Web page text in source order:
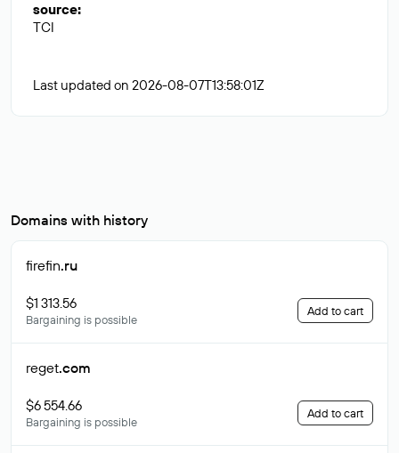
source:
TCI
Last updated on 2026-08-07T13:58:01Z
Domains with history
firefin.ru
$1 313.56
Bargaining is possible
Add to cart
reget.com
$6 554.66
Bargaining is possible
Add to cart